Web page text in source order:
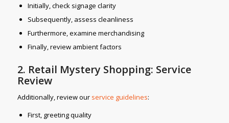
Initially, check signage clarity
Subsequently, assess cleanliness
Furthermore, examine merchandising
Finally, review ambient factors
2. Retail Mystery Shopping: Service
Review
Additionally, review our service guidelines:
First, greeting quality